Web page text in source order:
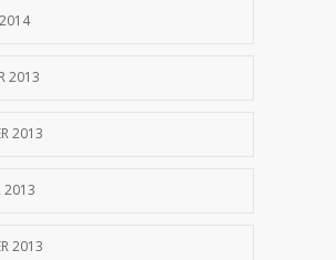
2013
2013
2013
2013